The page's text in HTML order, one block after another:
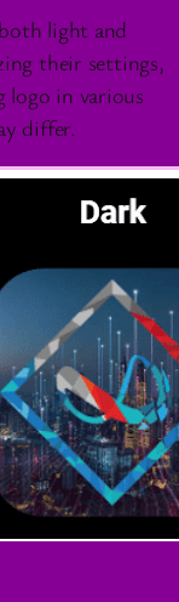
light and
their settings,
logo in various
differ.